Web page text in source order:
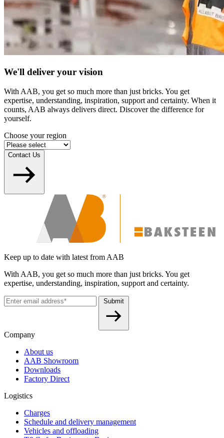
We'll deliver your vision
With AAB, you get so much more than just bricks. You get
expertise, understanding, inspiration, support and certainty. When it
counts, AAB always delivers direct. Discover the difference for
yourself.
Choose your region
Contact Us
Keep up to date with latest from AAB
With AAB, you get so much more than just bricks. You get
expertise, understanding, inspiration, support and certainty.
Submit
Company
About us
AAB Showroom
Downloads
Factory Direct
Logistics
Charges
Schedule and delivery management
Vehicles and offloading